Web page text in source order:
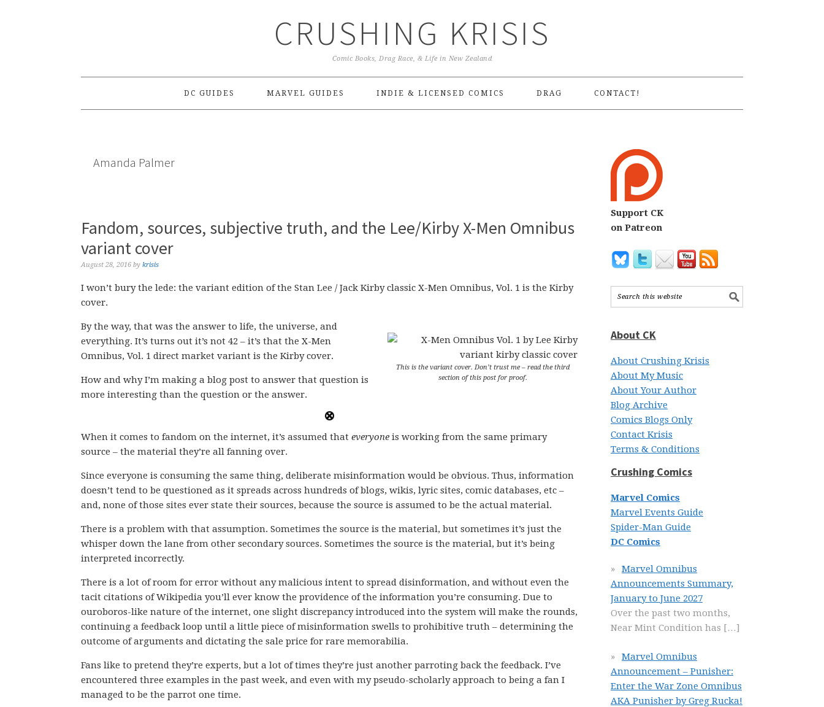
CRUSHING KRISIS
Comic Books, Drag Race, & Life in New Zealand
DC GUIDES MARVEL GUIDES INDIE & LICENSED COMICS DRAG CONTACT!
Amanda Palmer
Fandom, sources, subjective truth, and the Lee/Kirby X-Men Omnibus
variant cover
August 28, 2016 by krisis
I won’t bury the lede: the variant edition of the Stan Lee / Jack Kirby classic X-Men Omnibus, Vol. 1 is the Kirby
cover.
This is the variant cover. Don’t trust me – read the third
section of this post for proof.
By the way, that was the answer to life, the universe, and
everything. It’s turns out it’s not 42 – it’s that the X-Men
Omnibus, Vol. 1 direct market variant is the Kirby cover.
How and why I’m making a blog post to answer that question is
more interesting than the question or the answer.
When it comes to fandom on the internet, it’s assumed that everyone is working from the same primary
source – the material they’re all fanning over.
Since everyone is consuming the same thing, deliberate misinformation would be obvious. Thus, information
doesn’t tend to be questioned as it spreads across hundreds of blogs, wikis, lyric sites, comic databases, etc –
and, none of those sites ever state their sources, because the source is assumed to be the actual material.
There is a problem with that assumption. Sometimes the source is the material, but sometimes it’s just the
whisper down the lane from other secondary sources. Sometimes the source is the material, but it’s being
interpreted incorrectly.
There is a lot of room for error without any malicious intent to spread disinformation, and without even the
tacit citations of Wikipedia you’ll ever know the providence of the information you’re consuming. Due to
ouroboros-like nature of the internet, one slight discrepancy introduced into the system will make the rounds,
continuing a feedback loop until a little piece of misinformation swells to prohibitive truth – determining the
outcome of arguments and dictating the sale price for rare memorabilia.
Fans like to pretend they’re experts, but a lot of times they’re just another parroting back the feedback. I’ve
encountered three examples in the past week, and even with my pseudo-scholarly approach to being a fan I
managed to be the parrot one time.
Support CK
on Patreon
About CK
About Crushing Krisis
About My Music
About Your Author
Blog Archive
Comics Blogs Only
Contact Krisis
Terms & Conditions
Crushing Comics
Marvel Comics
Marvel Events Guide
Spider-Man Guide
DC Comics
Marvel Omnibus
Announcements Summary,
January to June 2027
Over the past two months,
Near Mint Condition has […]
Marvel Omnibus
Announcement – Punisher:
Enter the War Zone Omnibus
AKA Punisher by Greg Rucka!